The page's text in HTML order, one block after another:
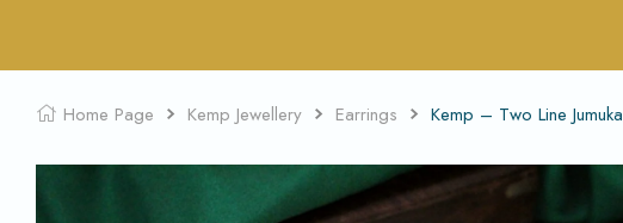
Home Page Kemp Jewellery Earrings Kemp – Two Line